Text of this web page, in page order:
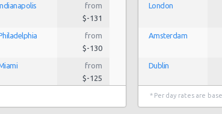
from
$-131
from
$-130
from
$-125
London
Amsterdam
Dublin
Lisbon
* Per day rates are